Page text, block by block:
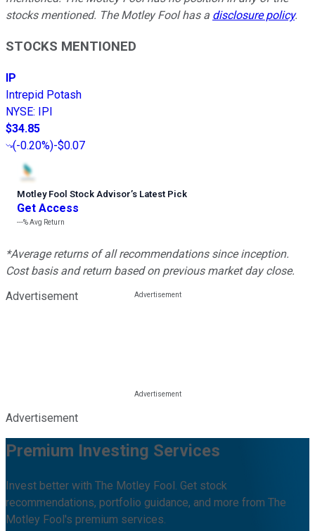
stocks mentioned. The Motley Fool has a disclosure policy.
STOCKS MENTIONED
IP
Intrepid Potash
NYSE: IPI
$34.85
(-0.20%)-$0.07
Motley Fool Stock Advisor’s Latest Pick
Get Access
---%Avg Return
*Average returns of all recommendations since inception.
Cost basis and return based on previous market day close.
Advertisement
Advertisement
Premium Investing Services
Invest better with The Motley Fool. Get stock
recommendations, portfolio guidance, and more from The
Motley Fool's premium services.